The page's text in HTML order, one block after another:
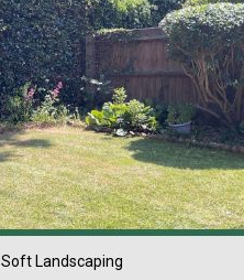
Soft Landscaping